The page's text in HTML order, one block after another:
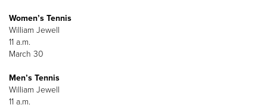
Women’s Tennis
William Jewell
11 a.m.
March 30
Men’s Tennis
William Jewell
11 a.m.